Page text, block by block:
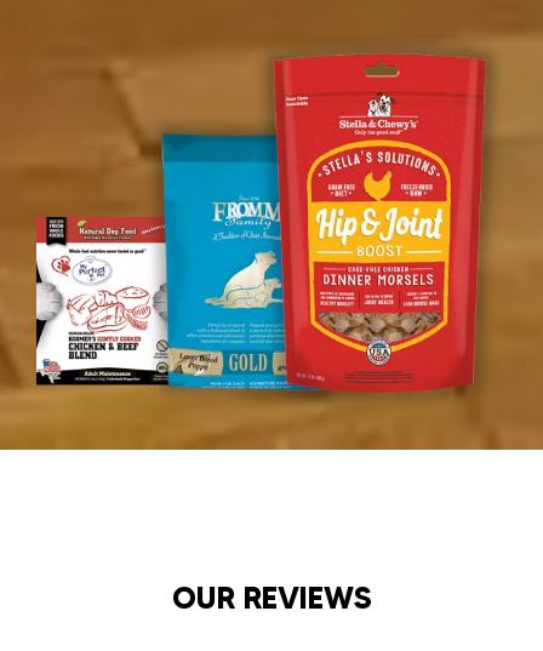
OUR REVIEWS